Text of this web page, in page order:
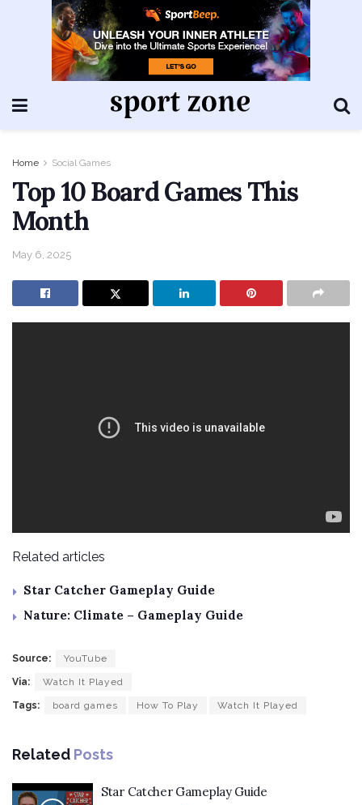
Home Social Games
Top 10 Board Games This
Month
May 6, 2025
Related articles
Star Catcher Gameplay Guide
Nature: Climate – Gameplay Guide
Source: YouTube
Via: Watch It Played
Tags: board games How To Play Watch It Played
Related Posts
Star Catcher Gameplay Guide